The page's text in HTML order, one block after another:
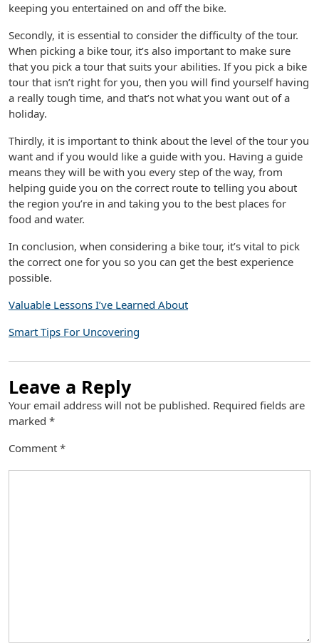
keeping you entertained on and off the bike.
Secondly, it is essential to consider the difficulty of the tour.
When picking a bike tour, it’s also important to make sure
that you pick a tour that suits your abilities. If you pick a bike
tour that isn’t right for you, then you will find yourself having
a really tough time, and that’s not what you want out of a
holiday.
Thirdly, it is important to think about the level of the tour you
want and if you would like a guide with you. Having a guide
means they will be with you every step of the way, from
helping guide you on the correct route to telling you about
the region you’re in and taking you to the best places for
food and water.
In conclusion, when considering a bike tour, it’s vital to pick
the correct one for you so you can get the best experience
possible.
Valuable Lessons I’ve Learned About
Smart Tips For Uncovering
Leave a Reply
Your email address will not be published. Required fields are
marked *
Comment *